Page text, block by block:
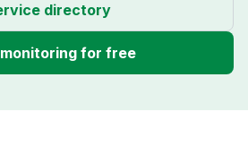
directory
for free